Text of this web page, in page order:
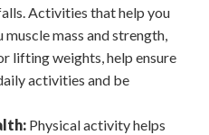
Activities that help you
mass and strength,
lifting weights, help ensure
activities and be
Physical activity helps